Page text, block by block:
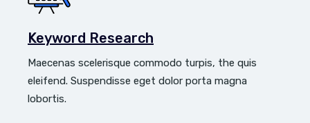
Keyword Research
Maecenas scelerisque commodo turpis, the quis
eleifend. Suspendisse eget dolor porta magna
lobortis.